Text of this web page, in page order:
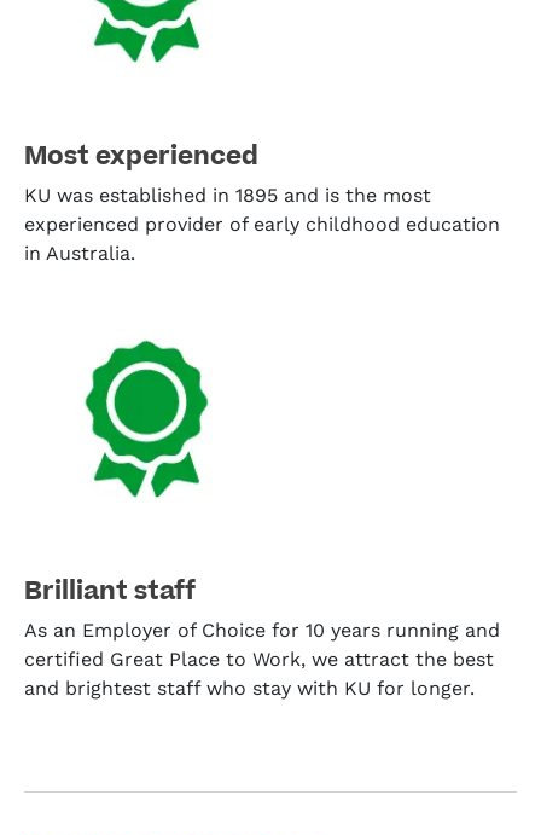
Most experienced
KU was established in 1895 and is the most
experienced provider of early childhood education
in Australia.
Brilliant staff
As an Employer of Choice for 10 years running and
certified Great Place to Work, we attract the best
and brightest staff who stay with KU for longer.